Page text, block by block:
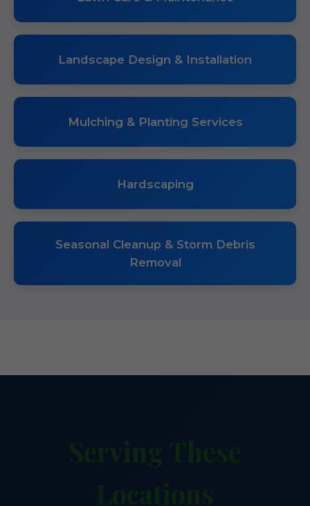
Landscape Design & Installation
Mulching & Planting Services
Hardscaping
Seasonal Cleanup & Storm Debris
Removal